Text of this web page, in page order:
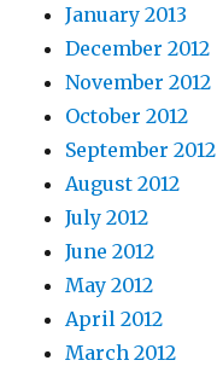
January 2013
December 2012
November 2012
October 2012
September 2012
August 2012
July 2012
June 2012
May 2012
April 2012
March 2012